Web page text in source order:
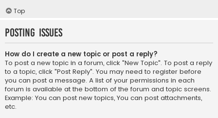
Top
Posting Issues
How do I create a new topic or post a reply?
To post a new topic in a forum, click "New Topic". To post a reply
to a topic, click "Post Reply". You may need to register before
you can post a message. A list of your permissions in each
forum is available at the bottom of the forum and topic screens.
Example: You can post new topics, You can post attachments,
etc.